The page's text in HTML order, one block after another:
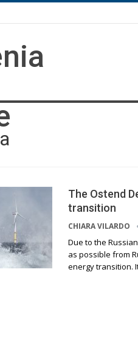
The Ostend
transition
CHIARA VILARDO
Due to the
as possible from
energy transition.